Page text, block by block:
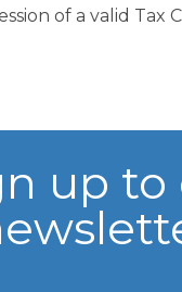
of a valid Tax
up to